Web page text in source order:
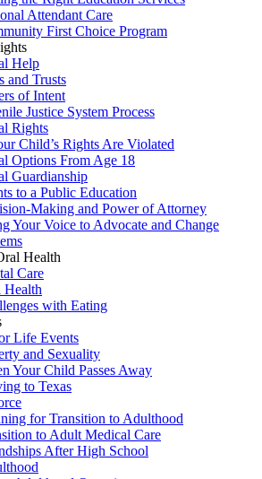
Attendant Care
First Choice Program
Help
and Trusts
of Intent
Justice System Process
Rights
Child’s Rights Are Violated
Options From Age 18
Guardianship
to a Public Education
Making and Power of Attorney
Your Voice to Advocate and Change
Health
Care
Health
with Eating
Life Events
and Sexuality
Your Child Passes Away
to Texas
for Transition to Adulthood
to Adult Medical Care
After High School